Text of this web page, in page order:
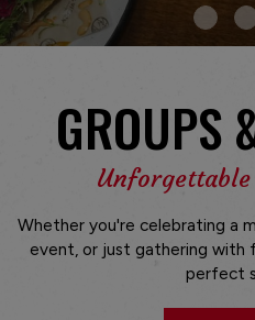
GROUPS
Whether you're celebrating a
event, or just gathering with
perfect